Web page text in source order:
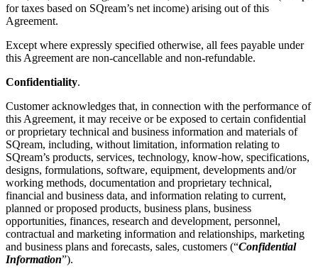
for taxes based on SQream’s net income) arising out of this
Agreement.
Except where expressly specified otherwise, all fees payable under
this Agreement are non-cancellable and non-refundable.
Confidentiality.
Customer acknowledges that, in connection with the performance of
this Agreement, it may receive or be exposed to certain confidential
or proprietary technical and business information and materials of
SQream, including, without limitation, information relating to
SQream’s products, services, technology, know-how, specifications,
designs, formulations, software, equipment, developments and/or
working methods, documentation and proprietary technical,
financial and business data, and information relating to current,
planned or proposed products, business plans, business
opportunities, finances, research and development, personnel,
contractual and marketing information and relationships, marketing
and business plans and forecasts, sales, customers (“Confidential
Information”).